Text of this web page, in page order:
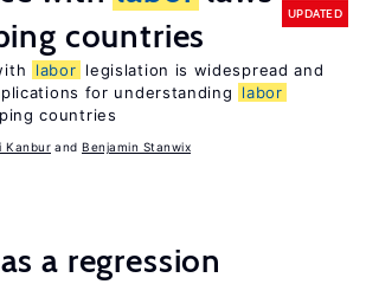
countries
UPDATED
labor legislation is widespread and
for understanding
labor
countries
Kanbur Benjamin Stanwix
a regression